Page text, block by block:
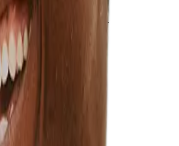
travel details in minutes.